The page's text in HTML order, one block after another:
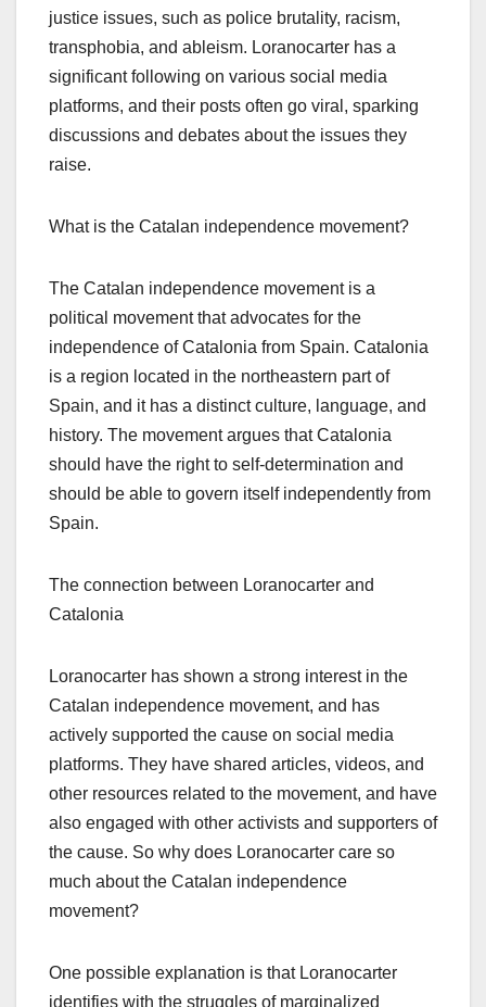
justice issues, such as police brutality, racism,
transphobia, and ableism. Loranocarter has a
significant following on various social media
platforms, and their posts often go viral, sparking
discussions and debates about the issues they
raise.
What is the Catalan independence movement?
The Catalan independence movement is a
political movement that advocates for the
independence of Catalonia from Spain. Catalonia
is a region located in the northeastern part of
Spain, and it has a distinct culture, language, and
history. The movement argues that Catalonia
should have the right to self-determination and
should be able to govern itself independently from
Spain.
The connection between Loranocarter and
Catalonia
Loranocarter has shown a strong interest in the
Catalan independence movement, and has
actively supported the cause on social media
platforms. They have shared articles, videos, and
other resources related to the movement, and have
also engaged with other activists and supporters of
the cause. So why does Loranocarter care so
much about the Catalan independence
movement?
One possible explanation is that Loranocarter
identifies with the struggles of marginalized